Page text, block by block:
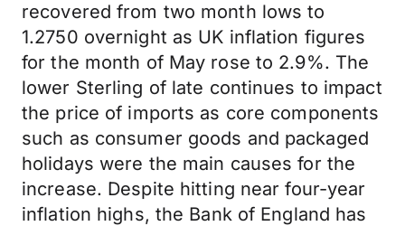
recovered from two month lows to
1.2750 overnight as UK inflation figures
for the month of May rose to 2.9%. The
lower Sterling of late continues to impact
the price of imports as core components
such as consumer goods and packaged
holidays were the main causes for the
increase. Despite hitting near four-year
inflation highs, the Bank of England has